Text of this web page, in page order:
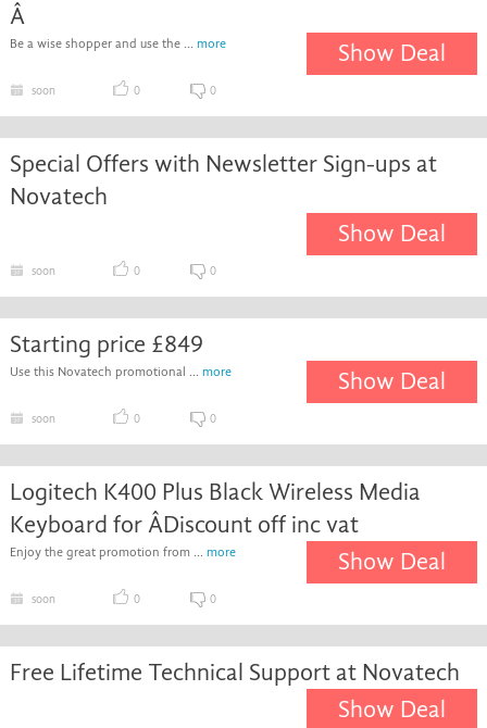
Â
Be a wise shopper and use the ... more Show Deal
soon 0 0
Special Offers with Newsletter Sign-ups at
Novatech
Show Deal
soon 0 0
Starting price £849
Use this Novatech promotional ... more Show Deal
soon 0 0
Logitech K400 Plus Black Wireless Media
Keyboard for ÂDiscount off inc vat
Enjoy the great promotion from ... more Show Deal
soon 0 0
Free Lifetime Technical Support at Novatech
Show Deal